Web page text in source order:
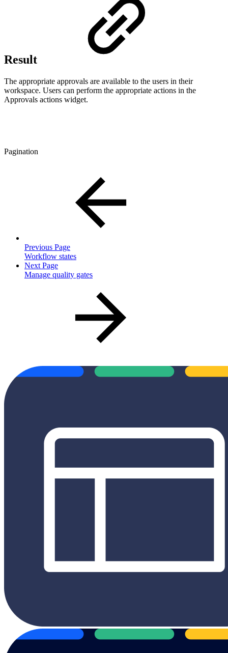
Result
The appropriate approvals are available to the users in their
workspace. Users can perform the appropriate actions in the
Approvals actions widget.
Pagination
Previous Page
Workflow states
Next Page
Manage quality gates